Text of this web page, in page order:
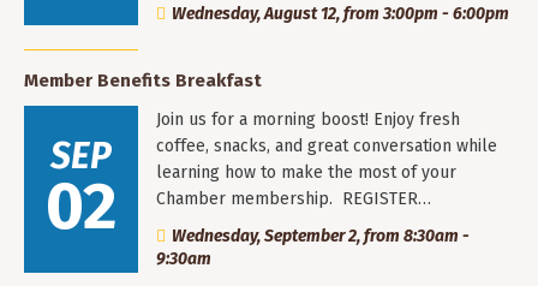
Wednesday, August 12, from 3:00pm - 6:00pm
Member Benefits Breakfast
SEP
02
Join us for a morning boost! Enjoy fresh
coffee, snacks, and great conversation while
learning how to make the most of your
Chamber membership. REGISTER…
Wednesday, September 2, from 8:30am -
9:30am